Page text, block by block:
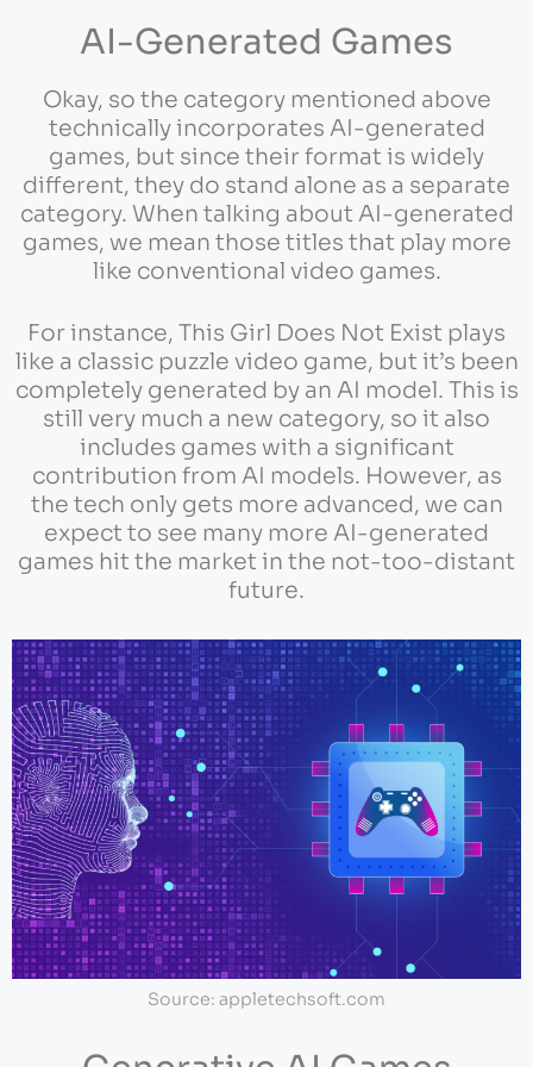
AI-Generated Games
Okay, so the category mentioned above
technically incorporates AI-generated
games, but since their format is widely
different, they do stand alone as a separate
category. When talking about AI-generated
games, we mean those titles that play more
like conventional video games.
For instance, This Girl Does Not Exist plays
like a classic puzzle video game, but it’s been
completely generated by an AI model. This is
still very much a new category, so it also
includes games with a significant
contribution from AI models. However, as
the tech only gets more advanced, we can
expect to see many more AI-generated
games hit the market in the not-too-distant
future.
Source: appletechsoft.com